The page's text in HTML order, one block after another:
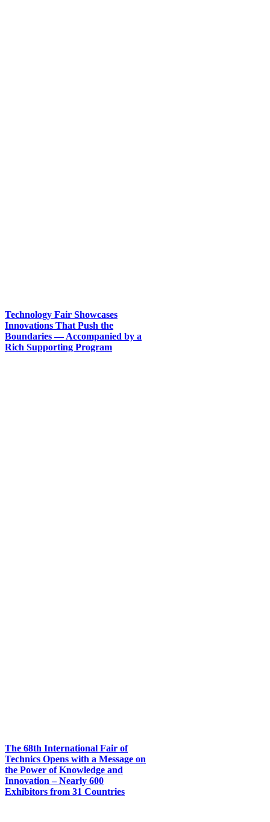
Technology Fair Showcases
Innovations That Push the
Boundaries — Accompanied by a
Rich Supporting Program
The 68th International Fair of
Technics Opens with a Message on
the Power of Knowledge and
Innovation – Nearly 600
Exhibitors from 31 Countries